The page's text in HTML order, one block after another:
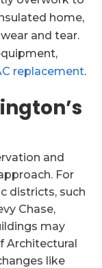
home,
and tear.
replacement.
and
For
districts, such
Chase,
may
Architectural
like